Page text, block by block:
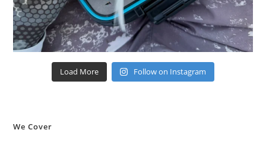
Load More Follow on Instagram
We Cover